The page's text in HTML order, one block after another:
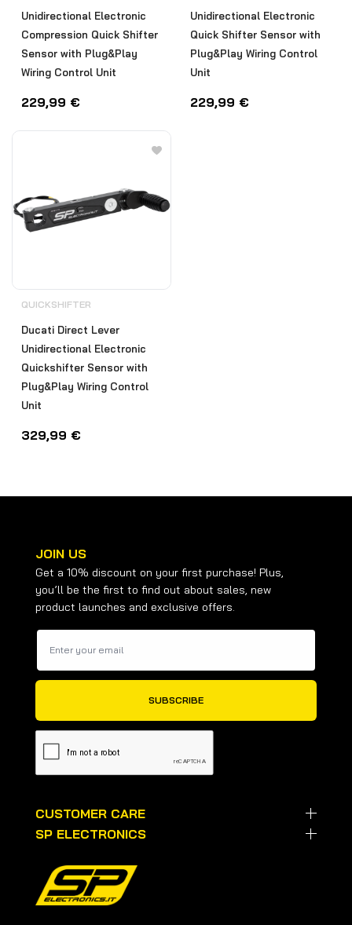
Unidirectional Electronic
Compression Quick Shifter
Sensor with Plug&Play
Wiring Control Unit
229,99 €
Unidirectional Electronic
Quick Shifter Sensor with
Plug&Play Wiring Control
Unit
229,99 €
QUICKSHIFTER
Ducati Direct Lever
Unidirectional Electronic
Quickshifter Sensor with
Plug&Play Wiring Control
Unit
329,99 €
SP ELECTRONICS
CUSTOMER CARE
JOIN US
Get a 10% discount on your first purchase! Plus,
you’ll be the first to find out about sales, new
product launches and exclusive offers.